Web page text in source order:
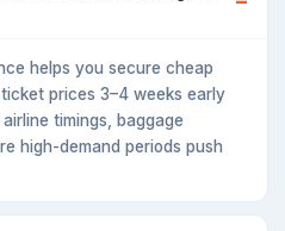
helps you secure cheap
prices 3–4 weeks early
timings, baggage
high-demand periods push